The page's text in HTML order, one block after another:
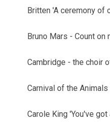
Britten 'A ceremony of
Bruno Mars - Count on
Cambridge - the choir
Carnival of the Animals
Carole King 'You've